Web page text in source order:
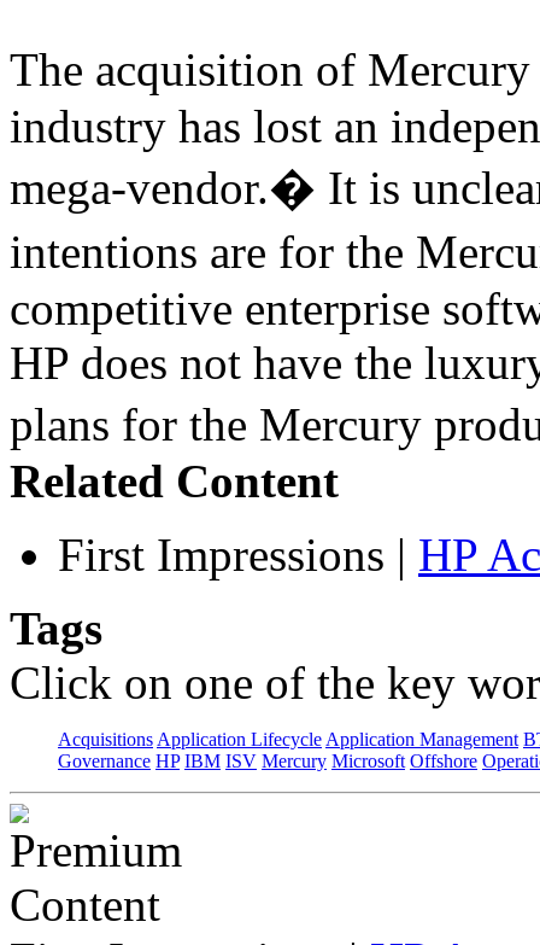
The acquisition of
industry has lost an
mega-vendor.� It is
intentions are for the
competitive enterprise
HP does not have the
plans for the Mercury
Related Content
First Impressions | HP
Tags
Click on one of the key
Acquisitions Application Lifecycle Application Management
Governance HP IBM ISV Mercury Microsoft Offshore